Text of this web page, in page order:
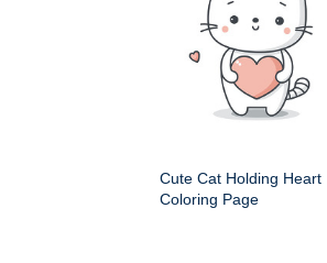
Cute Cat Holding Heart
Coloring Page